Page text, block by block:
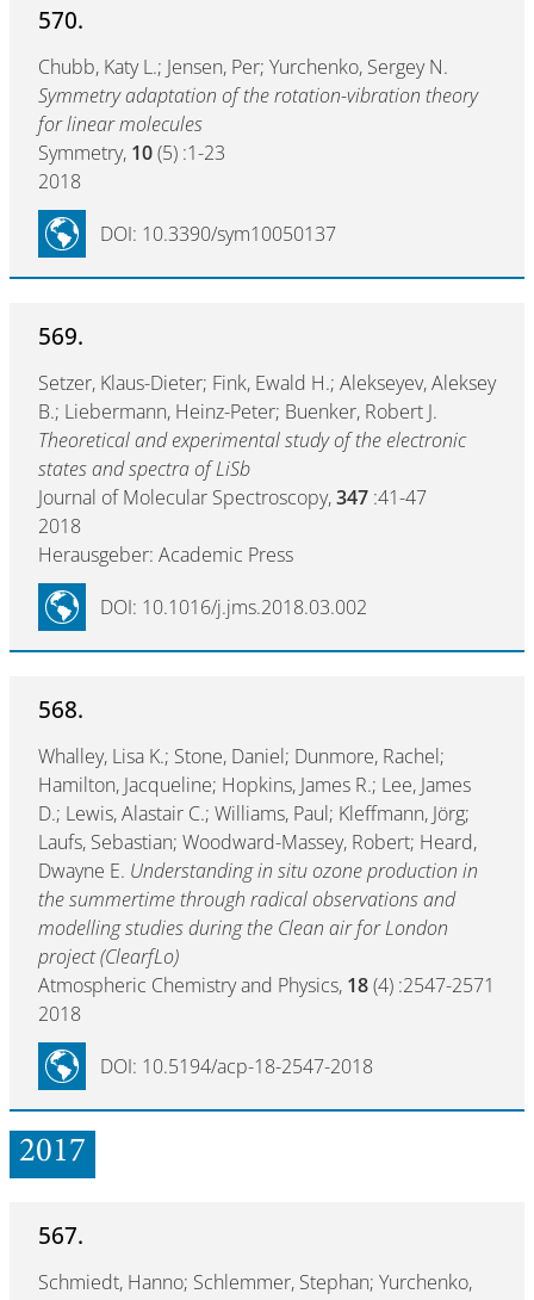
570.
Chubb, Katy L.; Jensen, Per; Yurchenko, Sergey N.
Symmetry adaptation of the rotation-vibration theory
for linear molecules
Symmetry, 10(5) :1-23
2018
DOI: 10.3390/sym10050137
569.
Setzer, Klaus-Dieter; Fink, Ewald H.; Alekseyev, Aleksey
B.; Liebermann, Heinz-Peter; Buenker, Robert J.
Theoretical and experimental study of the electronic
states and spectra of LiSb
Journal of Molecular Spectroscopy,347 :41-47
2018
Herausgeber: Academic Press
DOI: 10.1016/j.jms.2018.03.002
568.
Whalley, Lisa K.; Stone, Daniel; Dunmore, Rachel;
Hamilton, Jacqueline; Hopkins, James R.; Lee, James
D.; Lewis, Alastair C.; Williams, Paul; Kleffmann, Jörg;
Laufs, Sebastian; Woodward-Massey, Robert; Heard,
Dwayne E. Understanding in situ ozone production in
the summertime through radical observations and
modelling studies during the Clean air for London
project (ClearfLo)
Atmospheric Chemistry and Physics, 18(4) :2547-2571
2018
DOI: 10.5194/acp-18-2547-2018
2017
567.
Schmiedt, Hanno; Schlemmer, Stephan; Yurchenko,